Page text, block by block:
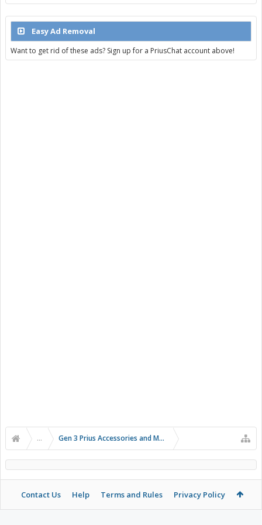
Easy Ad Removal
Want to get rid of these ads? Sign up for a PriusChat account above!
... Gen 3 Prius Accessories and Modifications
Contact Us Help Terms and Rules Privacy Policy